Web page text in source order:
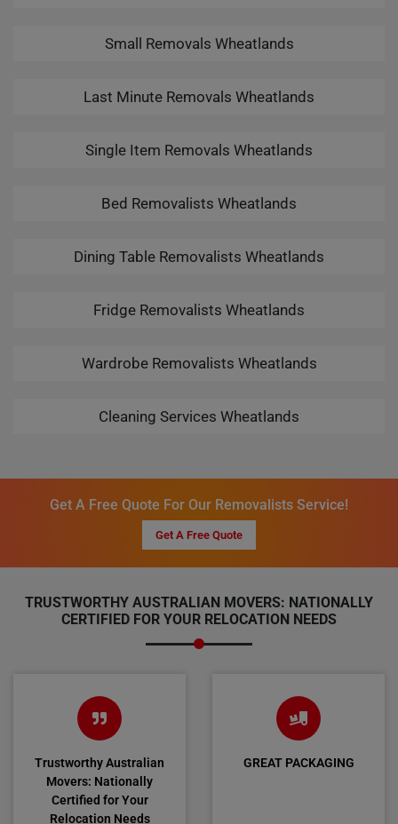
Small Removals Wheatlands
Last Minute Removals Wheatlands
Single Item Removals Wheatlands
Bed Removalists Wheatlands
Dining Table Removalists Wheatlands
Fridge Removalists Wheatlands
Wardrobe Removalists Wheatlands
Cleaning Services Wheatlands
Get A Free Quote For Our Removalists Service!
Get A Free Quote
TRUSTWORTHY AUSTRALIAN MOVERS: NATIONALLY
CERTIFIED FOR YOUR RELOCATION NEEDS
Trustworthy Australian
Movers: Nationally
Certified for Your
Relocation Needs
GREAT PACKAGING